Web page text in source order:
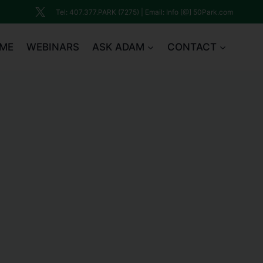
Tel: 407.377.PARK (7275) | Email: Info [@] 50Park.com
WEBINARS ASK ADAM CONTACT